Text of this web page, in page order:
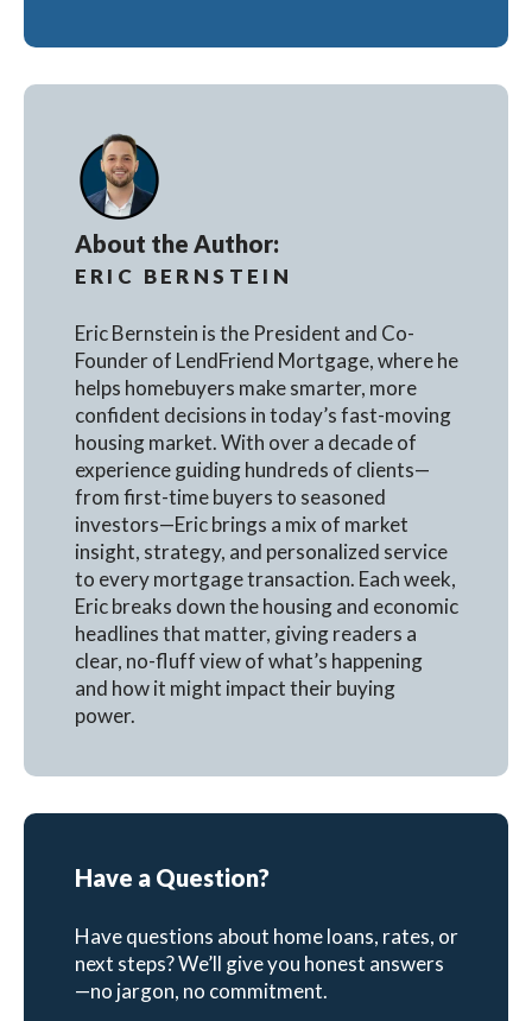
About the Author:
ERIC BERNSTEIN
Eric Bernstein is the President and Co-
Founder of LendFriend Mortgage, where he
helps homebuyers make smarter, more
confident decisions in today’s fast-moving
housing market. With over a decade of
experience guiding hundreds of clients—
from first-time buyers to seasoned
investors—Eric brings a mix of market
insight, strategy, and personalized service
to every mortgage transaction. Each week,
Eric breaks down the housing and economic
headlines that matter, giving readers a
clear, no-fluff view of what’s happening
and how it might impact their buying
power.
Have a Question?
Have questions about home loans, rates, or
next steps? We’ll give you honest answers
—no jargon, no commitment.